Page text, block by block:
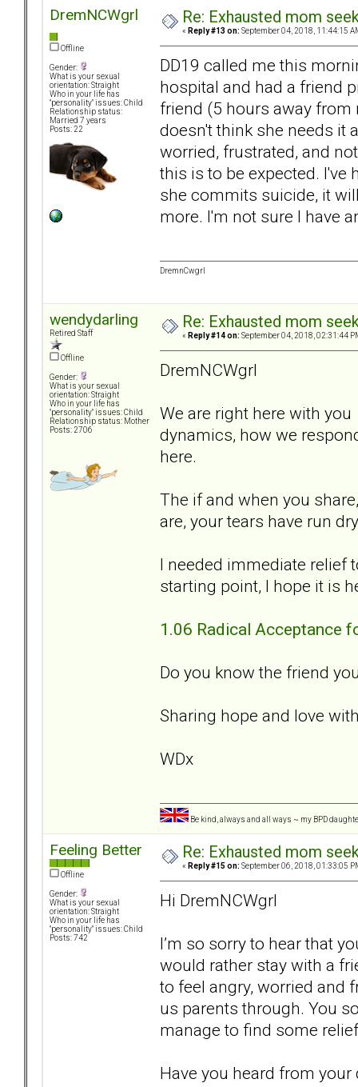
DremNCWgrl
Offline
Gender:
What is your sexual
orientation: Straight
Who in your life has
"personality" issues: Child
Relationship status:
Married 7 years
Posts: 22
Re: Exhausted mom
« Reply #13 on: September 04, 2018, 11:44:15
DD19 called me this
hospital and had a friend
friend (5 hours away
doesn't think she needs it
worried, frustrated, and
this is to be expected. I've
she commits suicide, it
more. I'm not sure I have
DremnCwgrl
wendydarling
Retired Staff
Offline
Gender:
What is your sexual
orientation: Straight
Who in your life has
"personality" issues: Child
Relationship status: Mother
Posts: 2706
Re: Exhausted mom
« Reply #14 on: September 04, 2018, 02:31:44
DremNCWgrl
We are right here with
dynamics, how we
here.
The if and when you
are, your tears have run
I needed immediate relief
starting point, I hope it is
1.06 Radical Acceptance
Do you know the friend
Sharing hope and love
WDx
Be kind, always and all ways ~ my BPD
Feeling Better
Offline
Gender:
What is your sexual
orientation: Straight
Who in your life has
"personality" issues: Child
Posts: 742
Re: Exhausted mom
« Reply #15 on: September 06, 2018, 01:33:05
Hi DremNCWgrl
I’m so sorry to hear that
would rather stay with a
to feel angry, worried and
us parents through. You
manage to find some
Have you heard from